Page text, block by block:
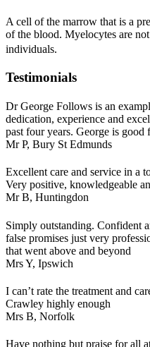
A cell of the marrow that is a
of the blood. Myelocytes are
individuals.
Testimonials
Dr George Follows is an
dedication, experience and
past four years. George is good
Mr P, Bury St Edmunds
Excellent care and service in a
Very positive, knowledgeable
Mr B, Huntingdon
Simply outstanding. Confident
false promises just very
that went above and beyond
Mrs Y, Ipswich
I can’t rate the treatment and
Crawley highly enough
Mrs B, Norfolk
Have nothing but praise for all